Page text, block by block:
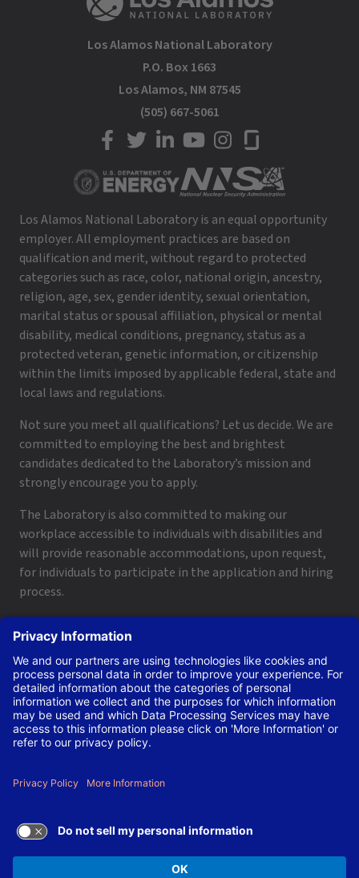
Los Alamos National Laboratory
P.O. Box 1663
Los Alamos, NM 87545
(505) 667-5061
LANL on Facebook
LANL on Twitter
LANL on LinkedIn
LANL on YouTube
LANL on Instagram
LANL on Glassdoor
Los Alamos National Laboratory is an equal opportunity
employer. All employment practices are based on
qualification and merit, without regard to protected
categories such as race, color, national origin, ancestry,
religion, age, sex, gender identity, sexual orientation,
marital status or spousal affiliation, physical or mental
disability, medical conditions, pregnancy, status as a
protected veteran, genetic information, or citizenship
within the limits imposed by applicable federal, state and
local laws and regulations.
Not sure you meet all qualifications? Let us decide. We are
committed to employing the best and brightest
candidates dedicated to the Laboratory’s mission and
strongly encourage you to apply.
The Laboratory is also committed to making our
workplace accessible to individuals with disabilities and
will provide reasonable accommodations, upon request,
for individuals to participate in the application and hiring
process.
applyhelp@lanl.govor call
Contact Us|Employee and Retiree Resources| Terms
of Use/Privacy
of Energy’s NNSA ©Copyright Triad National Security, LLC.